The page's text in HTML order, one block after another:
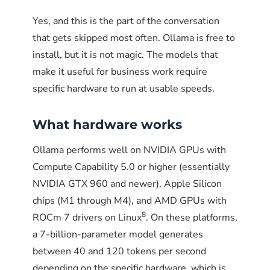
Untested failover is failover that does not
work when needed. The drill exists so the
team finds problems in a controlled 15-
minute window, not during an actual 78-
Does PCG build production
AI continuity systems for
clients?
Phoenix Consultants Group has been building
production software systems for operational
continuity since 1995, and three decades of
experience in environments where business-
The integration is one line of configuration.
Slack or Teams webhooks. A 10-line addition
to the script can post to Slack or Teams when
checks fail. The webhook URL goes in a config
alerts in the channel they already watch.
Email alerts via cron.Configure cron with a
MAILTO header so any non-zero exit triggers
an email automatically. Simplest option, no
extra code required, works on every Linux
system.
Does PCG help
STEP 2
Verify the service is
running
# Should show: active (running)
curl http://localhost:11434
# Should output: Ollama is running
STEP 3
Yes, and this is the part of the conversation
that gets skipped most often. Ollama is free to
install, but it is not magic. The models that
make it useful for business work require
specific hardware to run at usable speeds.
What hardware works
Ollama performs well on NVIDIA GPUs with
Compute Capability 5.0 or higher (essentially
NVIDIA GTX 960 and newer), Apple Silicon
chips (M1 through M4), and AMD GPUs with
ROCm 7 drivers on Linux8. On these platforms,
a 7-billion-parameter model generates
between 40 and 120 tokens per second